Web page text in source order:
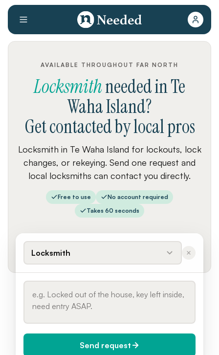
AVAILABLE THROUGHOUT FAR NORTH
LocksmithneededinTe
Waha Island?
Get contacted by local pros
Locksmith in Te Waha Island for lockouts, lock
changes, or rekeying. Send one request and
local locksmiths can contact you directly.
Free to use
No account required
Takes 60 seconds
Locksmith
Send request